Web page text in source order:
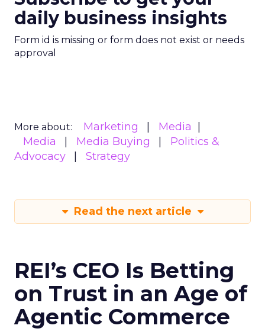
daily business insights
Form id is missing or form does not exist or needs
approval
More about: Marketing
Media
Media
Media Buying
Politics &
Advocacy
Strategy
Read the next article
REI’s CEO Is Betting
on Trust in an Age of
Agentic Commerce